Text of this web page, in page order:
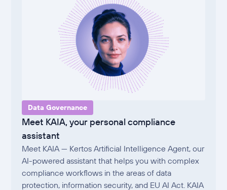
Data Governance
Meet KAIA, your personal compliance
assistant
Meet KAIA — Kertos Artificial Intelligence Agent, our
AI-powered assistant that helps you with complex
compliance workflows in the areas of data
protection, information security, and EU AI Act. KAIA